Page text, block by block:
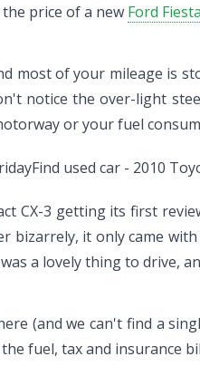
price of a new Ford Fiesta
most of your mileage is
notice the over-light
or your fuel
used car - 2010
CX-3 getting its first
bizarrely, it only came
a lovely thing to drive,
(and we can't find a
fuel, tax and insurance